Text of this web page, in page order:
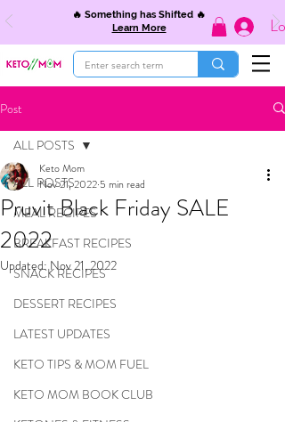
🔥 Something has Shifted 🔥
Learn More
Post
ALL POSTS
MEAL RECIPES
BREAKFAST RECIPES
SNACK RECIPES
DESSERT RECIPES
LATEST UPDATES
KETO TIPS & MOM FUEL
KETO MOM BOOK CLUB
ALL POSTS
Pruvit Black Friday SALE
2022
Keto Mom
Nov 21, 2022 5 min read
Updated:Nov 21, 2022